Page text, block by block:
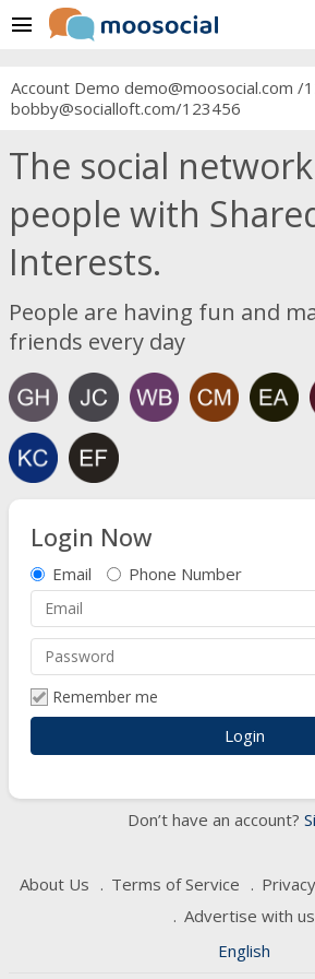
menu
Account Demo demo@moosocial.com /
bobby@socialloft.com/123456
The social
people with
Interests.
People are having fun and
friends every day
Login Now
Email Phone Number
Remember me
Don’t have an account?
About Us Terms of Service
Advertise with us
English